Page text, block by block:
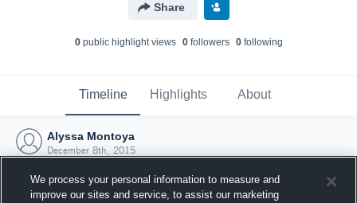
Share
0public highlight views 0followers 0following
Timeline Highlights About
Alyssa Montoya
December 8th, 2015
We process your personal information to measure and
improve our sites and service, to assist our marketing